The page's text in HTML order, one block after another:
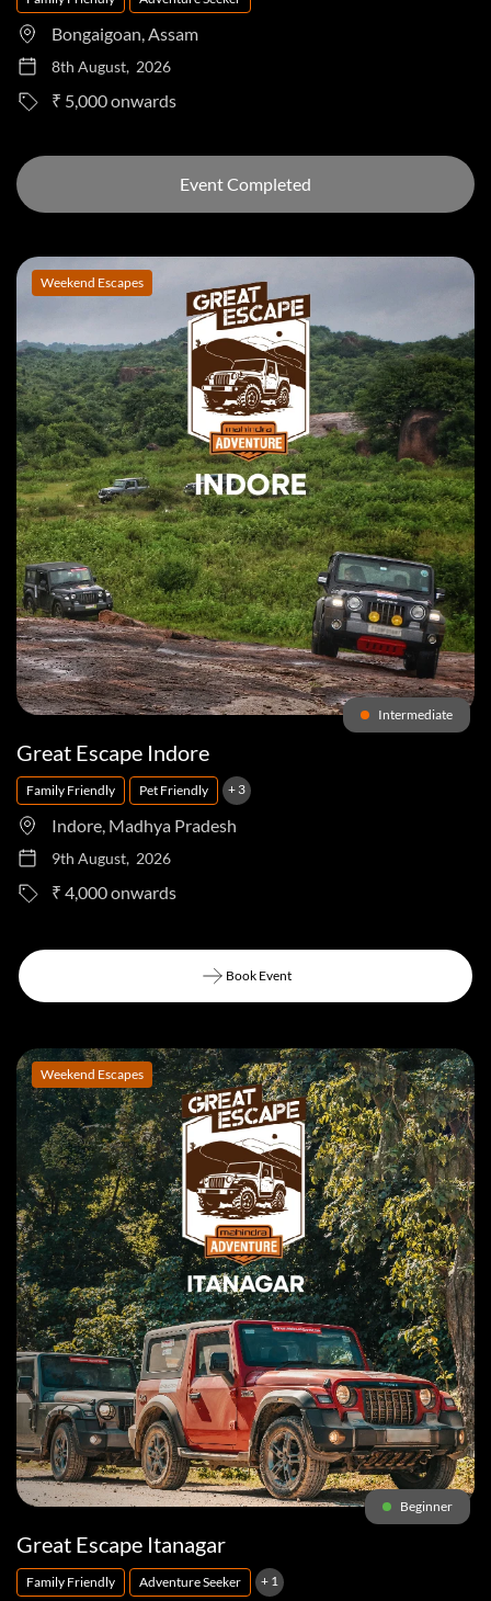
Bongaigoan, Assam
8th August, 2026
₹ 5,000
Event Completed
Intermediate
Weekend Escapes
Great Escape Indore
Family Friendly Pet Friendly + 3
Indore, Madhya Pradesh
9th August, 2026
₹ 4,000
Book Event
Beginner
Weekend Escapes
Great Escape Itanagar
Family Friendly Adventure Seeker + 1